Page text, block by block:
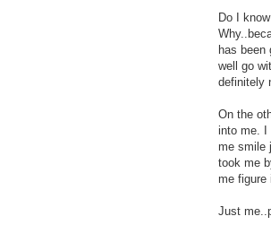
Do I
has
well go
definitely
On the
into me. I
me smile
took me
me figure
Just